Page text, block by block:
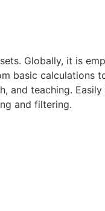
Globally, it is
basic calculations
and teaching.
and filtering.